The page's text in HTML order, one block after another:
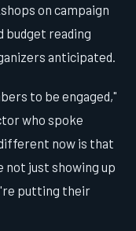
on campaign
budget reading
anticipated.
to be engaged,"
who spoke
now is that
not just showing up
putting their